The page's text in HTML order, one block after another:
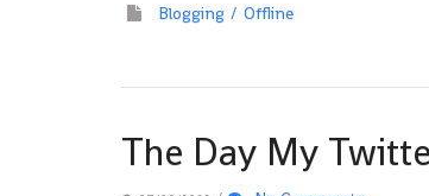
Blogging
Offline
The Day My